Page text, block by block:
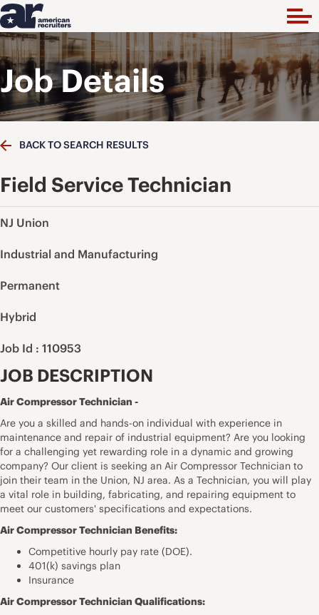
Job Details
BACK TO SEARCH RESULTS
Field Service Technician
NJ Union
Industrial and Manufacturing
Permanent
Hybrid
Job Id : 110953
JOB DESCRIPTION
Air Compressor Technician -
Are you a skilled and hands-on individual with experience in
maintenance and repair of industrial equipment? Are you looking
for a challenging yet rewarding role in a dynamic and growing
company? Our client is seeking an Air Compressor Technician to
join their team in the Union, NJ area. As a Technician, you will play
a vital role in building, fabricating, and repairing equipment to
meet our customers' specifications and expectations.
Air Compressor Technician Benefits:
Competitive hourly pay rate (DOE).
401(k) savings plan
Insurance
Air Compressor Technician Qualifications: